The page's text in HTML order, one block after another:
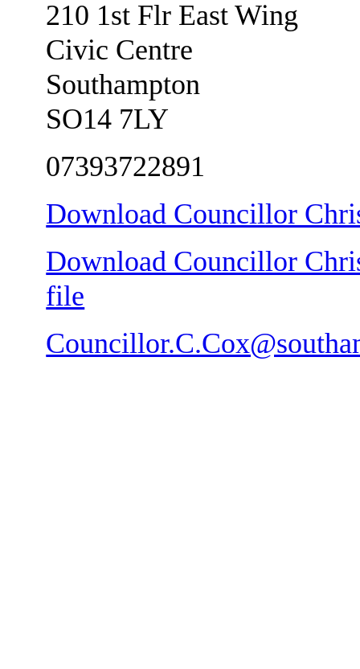
210 1st Flr East Wing
Civic Centre
Southampton
SO14 7LY
07393722891
Download Councillor
Download Councillor
file